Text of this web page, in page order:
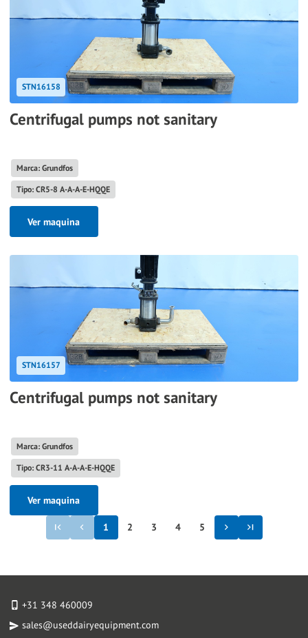
STN16158
Centrifugal pumps not sanitary
Marca: Grundfos
Tipo: CR5-8 A-A-A-E-HQQE
Ver maquina
STN16157
Centrifugal pumps not sanitary
Marca: Grundfos
Tipo: CR3-11 A-A-A-E-HQQE
Ver maquina
1 2 3 4 5
+31 348 460009
sales@useddairyequipment.com